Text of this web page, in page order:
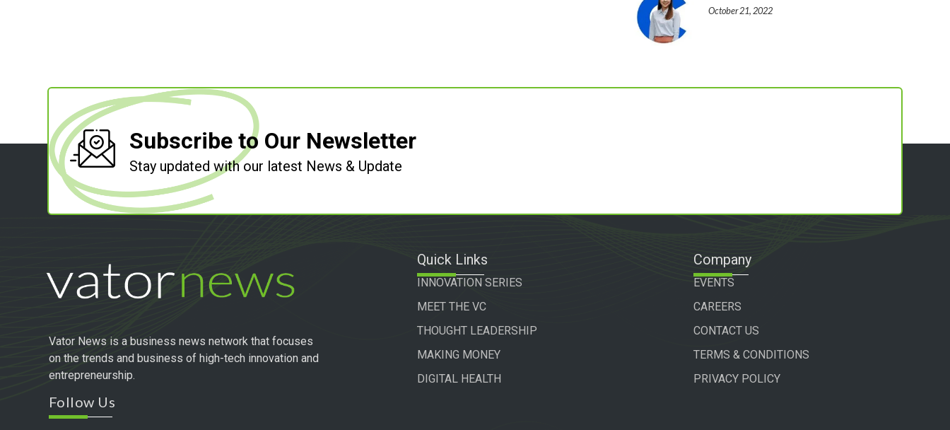
October 21, 2022
Subscribe to Our Newsletter
Stay updated with our latest News & Update
Vator News is a business news network that focuses
on the trends and business of high-tech innovation and
entrepreneurship.
Follow Us
Quick Links
INNOVATION SERIES
MEET THE VC
THOUGHT LEADERSHIP
MAKING MONEY
DIGITAL HEALTH
Company
EVENTS
CAREERS
CONTACT US
TERMS & CONDITIONS
PRIVACY POLICY